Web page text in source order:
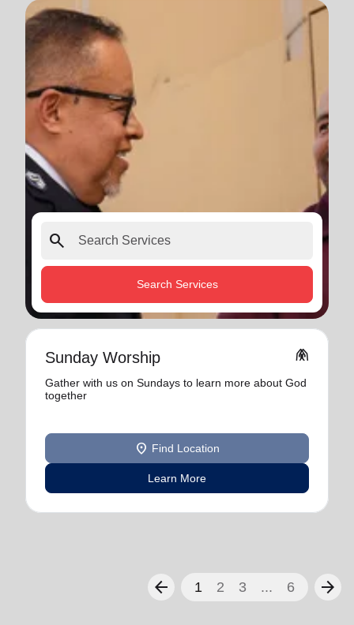
search
Search Services
Sunday Worship folded_hands
Gather with us on Sundays to learn more about God
together
location_on Find Location
Learn More
arrow_back 1 2 3 ... 6 arrow_forward